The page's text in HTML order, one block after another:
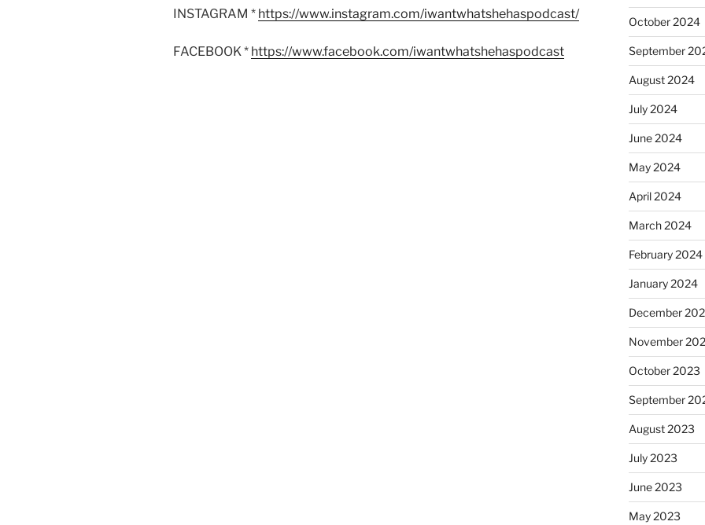
INSTAGRAM * https://www.instagram.com/iwantwhatshehaspodcast/
FACEBOOK * https://www.facebook.com/iwantwhatshehaspodcast
October 2024
September
August 2024
July 2024
June 2024
May 2024
April 2024
March 2024
February 2024
January 2024
December
November
October 2023
September
August 2023
July 2023
June 2023
May 2023